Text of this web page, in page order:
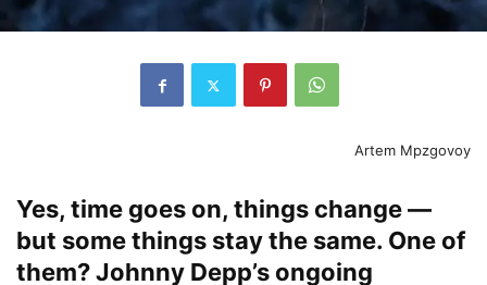
Artem Mpzgovoy
Yes, time goes on, things change —
but some things stay the same. One of
them? Johnny Depp’s ongoing